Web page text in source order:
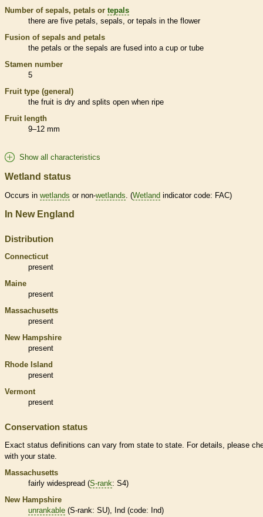
Number of sepals, petals or tepals
there are five petals, sepals, or tepals in the flower
Fusion of sepals and petals
the petals or the sepals are fused into a cup or tube
Stamen number
5
Fruit type (general)
the fruit is dry and splits open when ripe
Fruit length
9–12 mm
Show all characteristics
Wetland status
Occurs in wetlands or non-wetlands . (Wetland indicator code: FAC)
In New England
Distribution
Connecticut
present
Maine
present
Massachusetts
present
New Hampshire
present
Rhode Island
present
Vermont
present
Conservation status
Exact status definitions can vary from state to state. For details, please
with your state.
Massachusetts
fairly widespread (S-rank: S4)
New Hampshire
unrankable (S-rank: SU), Ind (code: Ind)